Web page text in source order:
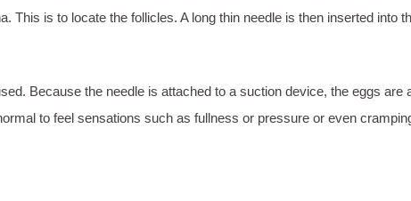
is to locate the follicles. A long thin needle is then inserted into
Because the needle is attached to a suction device, the eggs are
to feel sensations such as fullness or pressure or even